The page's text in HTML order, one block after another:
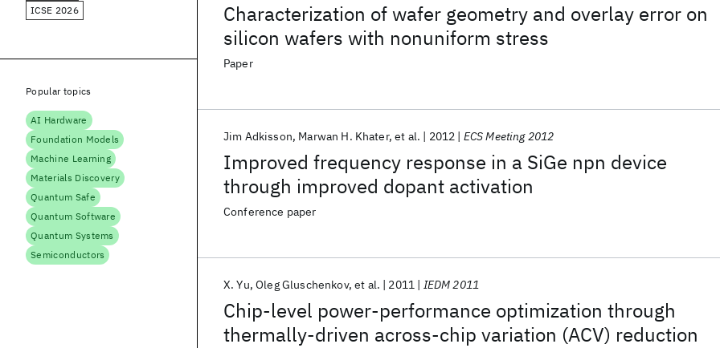
Characterization of wafer geometry and overlay error on
silicon wafers with nonuniform stress
Paper
Improved frequency response in a SiGe npn device
through improved dopant activation
Jim Adkisson Marwan H. Khater et al. 2012 ECS Meeting 2012
Conference paper
Chip-level power-performance optimization through
thermally-driven across-chip variation (ACV) reduction
X. Yu Oleg Gluschenkov et al. 2011 IEDM 2011
ICSE 2026
Popular topics
AI Hardware
Foundation Models
Machine Learning
Materials Discovery
Quantum Safe
Quantum Software
Quantum Systems
Semiconductors